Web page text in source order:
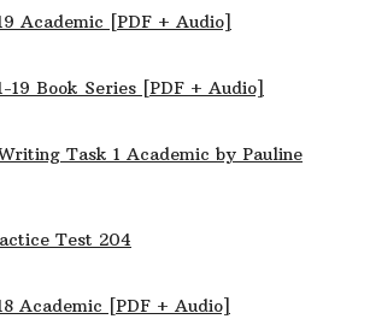
Academic [PDF + Audio]
19 Book Series [PDF + Audio]
Task 1 Academic by Pauline
Test 204
Academic [PDF + Audio]